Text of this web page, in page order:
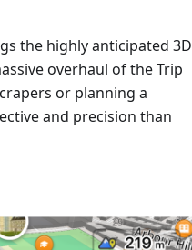
the highly anticipated 3D
overhaul of the Trip
or planning a
and precision than